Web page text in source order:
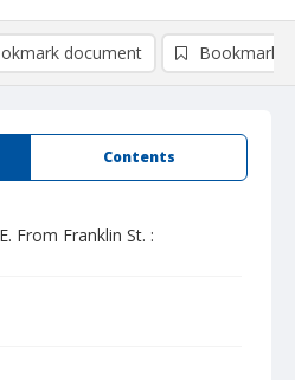
Contents
From Franklin St. :
document Bookmark